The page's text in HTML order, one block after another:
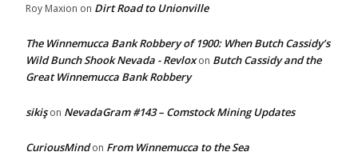
Roy Maxion on Dirt Road to Unionville
The Winnemucca Bank Robbery of 1900: When Butch Cassidy’s
Wild Bunch Shook Nevada - Revloxon Butch Cassidy and the
Great Winnemucca Bank Robbery
sikişon NevadaGram #143 – Comstock Mining Updates
CuriousMindon From Winnemucca to the Sea